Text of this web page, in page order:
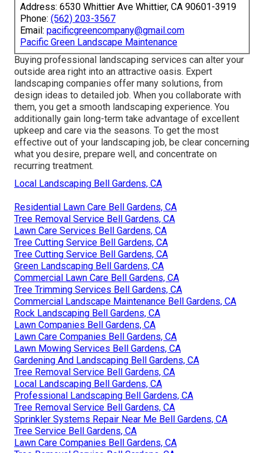
Address: 6530 Whittier Ave Whittier, CA 90601-3919
Phone: (562) 203-3567
Email: pacificgreencompany@gmail.com
Pacific Green Landscape Maintenance
Buying professional landscaping services can alter your
outside area right into an attractive oasis. Expert
landscaping companies offer many solutions, from
design ideas to detailed job. When you collaborate with
them, you get a smooth landscaping experience. You
additionally gain long-term take advantage of excellent
upkeep and care via the seasons. To get the most
effective out of your landscaping job, be clear concerning
what you desire, prepare well, and concentrate on
recurring treatment.
Local Landscaping Bell Gardens, CA
Residential Lawn Care Bell Gardens, CA
Tree Removal Service Bell Gardens, CA
Lawn Care Services Bell Gardens, CA
Tree Cutting Service Bell Gardens, CA
Tree Cutting Service Bell Gardens, CA
Green Landscaping Bell Gardens, CA
Commercial Lawn Care Bell Gardens, CA
Tree Trimming Services Bell Gardens, CA
Commercial Landscape Maintenance Bell Gardens, CA
Rock Landscaping Bell Gardens, CA
Lawn Companies Bell Gardens, CA
Lawn Care Companies Bell Gardens, CA
Lawn Mowing Services Bell Gardens, CA
Gardening And Landscaping Bell Gardens, CA
Tree Removal Service Bell Gardens, CA
Local Landscaping Bell Gardens, CA
Professional Landscaping Bell Gardens, CA
Tree Removal Service Bell Gardens, CA
Sprinkler Systems Repair Near Me Bell Gardens, CA
Tree Service Bell Gardens, CA
Lawn Care Companies Bell Gardens, CA